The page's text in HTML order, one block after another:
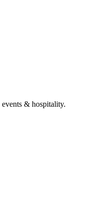
events & hospitality.